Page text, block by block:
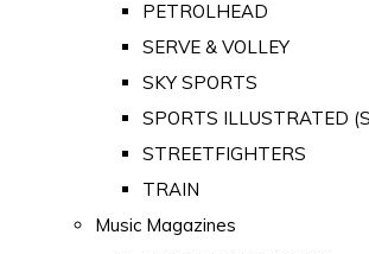
PETROLHEAD
SERVE & VOLLEY
SKY SPORTS
SPORTS ILLUSTRATED
STREETFIGHTERS
TRAIN
Music Magazines